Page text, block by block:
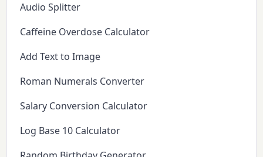
Audio Splitter
Caffeine Overdose Calculator
Add Text to Image
Roman Numerals Converter
Salary Conversion Calculator
Log Base 10 Calculator